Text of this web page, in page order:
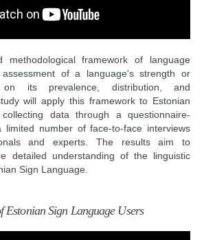
methodological framework of language
of a language's strength or
on its prevalence, distribution, and
will apply this framework to Estonian
data through a questionnaire-
limited number of face-to-face interviews
and experts. The results aim to
detailed understanding of the linguistic
Sign Language.
Estonian Sign Language Users